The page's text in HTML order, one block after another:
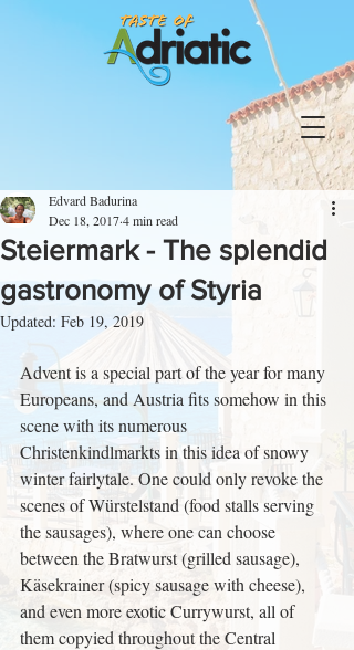
Steiermark - The splendid
gastronomy of Styria
Edvard Badurina
Dec 18, 20174 min read
Updated: Feb 19, 2019
Advent is a special part of the year for many
Europeans, and Austria fits somehow in this
scene with its numerous
Christenkindlmarkts in this idea of snowy
winter fairlytale. One could only revoke the
scenes of Würstelstand (food stalls serving
the sausages), where one can choose
between the Bratwurst (grilled sausage),
Käsekrainer (spicy sausage with cheese),
and even more exotic Currywurst, all of
them copyied throughout the Central